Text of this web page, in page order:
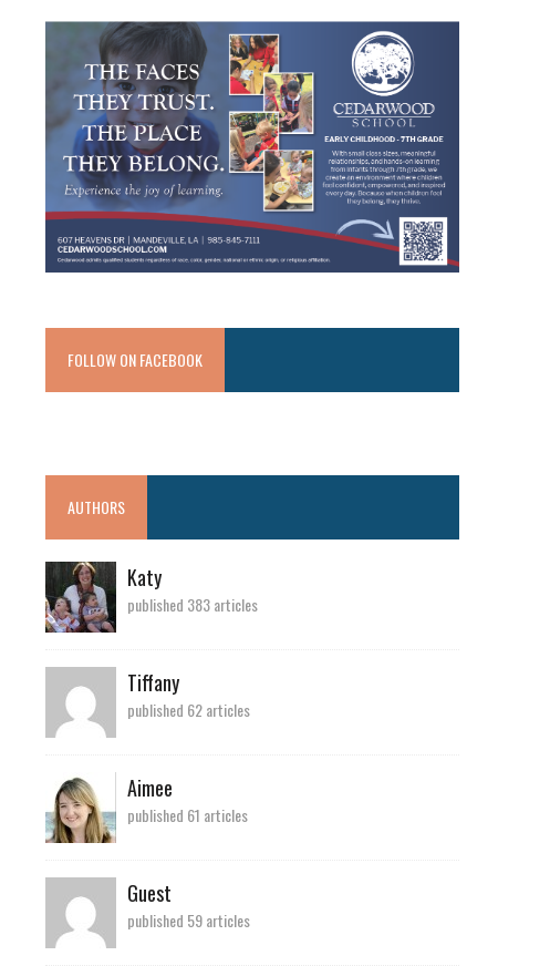
FOLLOW ON FACEBOOK
AUTHORS
Katy
published 383 articles
Tiffany
published 62 articles
Aimee
published 61 articles
Guest
published 59 articles